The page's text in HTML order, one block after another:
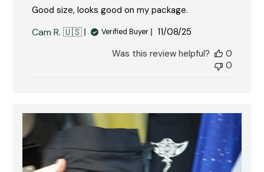
Good size, looks good on my package.
Cam R. 🇺🇸 Verified Buyer
Published
11/08/25
Was this review helpful?
0
0